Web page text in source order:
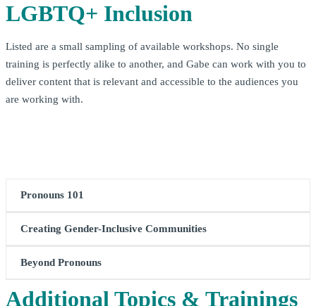
LGBTQ+ Inclusion
Listed are a small sampling of available workshops. No single
training is perfectly alike to another, and Gabe can work with you to
deliver content that is relevant and accessible to the audiences you
are working with.
Pronouns 101
What are pronouns? Why do they matter?
learn more about those little bits of language that have lots
of impact. In addition to learning more about pronouns
Creating Gender-Inclusive Communities
Creating Gender-inclusive Communities
spaces, teams, and workplaces that are inclusive of
Beyond Pronouns
Beyond Pronounsprovides a deeper look at concepts related
Additional Topics & Trainings